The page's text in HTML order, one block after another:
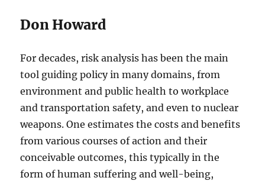
Don Howard
For decades, risk analysis has been the main
tool guiding policy in many domains, from
environment and public health to workplace
and transportation safety, and even to nuclear
weapons. One estimates the costs and benefits
from various courses of action and their
conceivable outcomes, this typically in the
form of human suffering and well-being,